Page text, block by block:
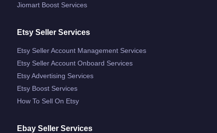
Jiomart Boost Services
Etsy Seller Services
Etsy Seller Account Management Services
Etsy Seller Account Onboard Services
Etsy Advertising Services
Etsy Boost Services
How To Sell On Etsy
Ebay Seller Services